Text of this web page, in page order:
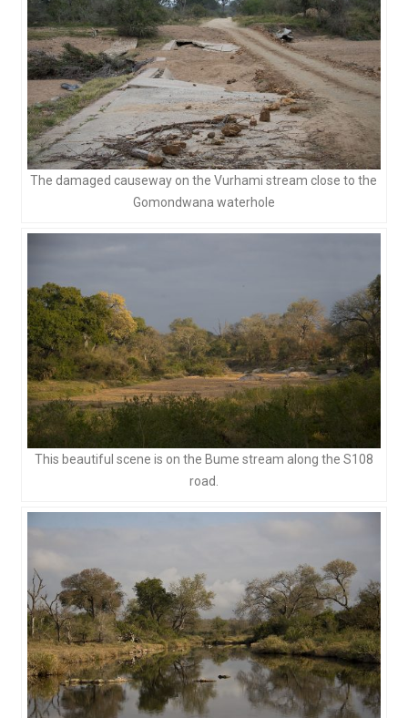
The damaged causeway on the Vurhami stream close to the
Gomondwana waterhole
This beautiful scene is on the Bume stream along the S108
road.